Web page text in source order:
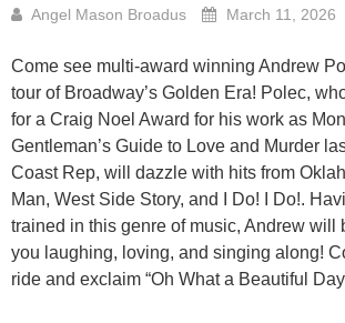
Angel Mason Broadus March 11, 2026
Come see multi-award winning Andrew
tour of Broadway’s Golden Era! Polec,
for a Craig Noel Award for his work as
Gentleman’s Guide to Love and Murder
Coast Rep, will dazzle with hits from
Man, West Side Story, and I Do! I Do!.
trained in this genre of music, Andrew will
you laughing, loving, and singing along!
ride and exclaim “Oh What a Beautiful